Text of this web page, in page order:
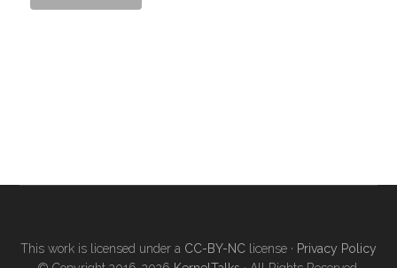
This work is licensed under a CC-BY-NC license · Privacy Policy